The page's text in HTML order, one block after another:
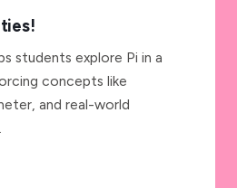
students explore Pi in a
concepts like
and real-world